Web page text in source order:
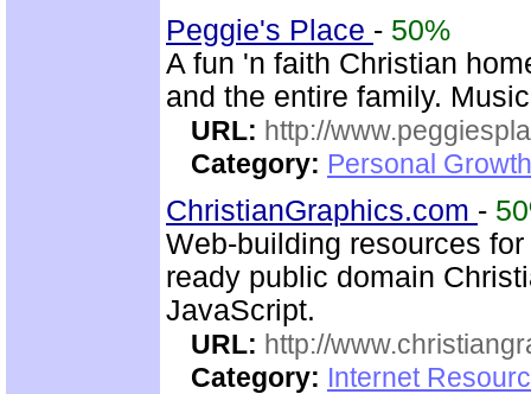
Peggie's Place - 50%
A fun 'n faith Christian
and the entire family.
URL: http://
Category: Personal
ChristianGraphics.com -
Web-building resources for
ready public domain
JavaScript.
URL: http://
Category: Internet